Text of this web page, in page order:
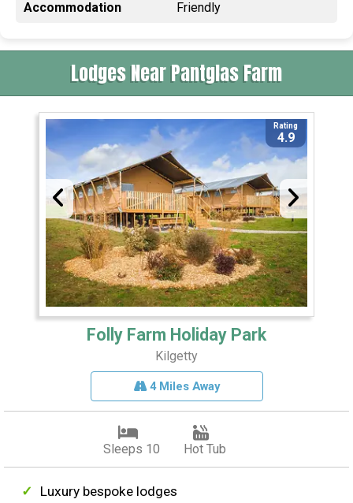
Accommodation
Friendly
Lodges Near Pantglas Farm
Rating
4.9
Folly Farm Holiday Park
Kilgetty
4 Miles Away
Sleeps 10 Hot Tub
Luxury bespoke lodges